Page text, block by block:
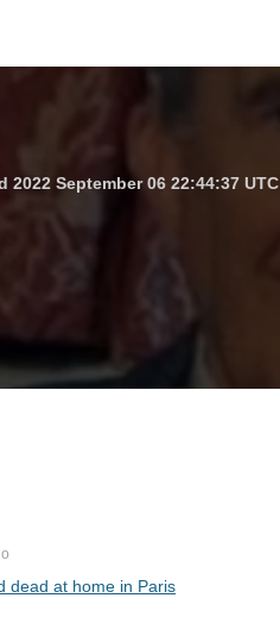
2022 September 06 22:44:37 UTC
dead at home in Paris